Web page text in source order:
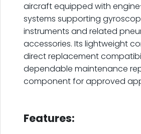
aircraft equipped with
systems supporting
instruments and related
accessories. Its lightweight
direct replacement
dependable maintenance
component for approved
Features: